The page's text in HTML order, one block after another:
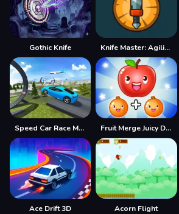
Gothic Knife Knife Master: Agility Arcade
Speed Car Race Madness Fruit Merge Juicy Drop Fun
Ace Drift 3D Acorn Flight